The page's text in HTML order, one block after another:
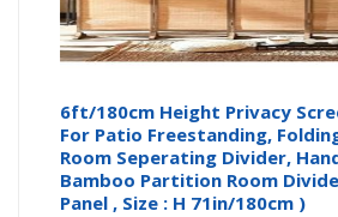
6ft/180cm Height Privacy
For Patio Freestanding,
Room Seperating Divider,
Bamboo Partition Room
Panel , Size : H 71in/180cm )